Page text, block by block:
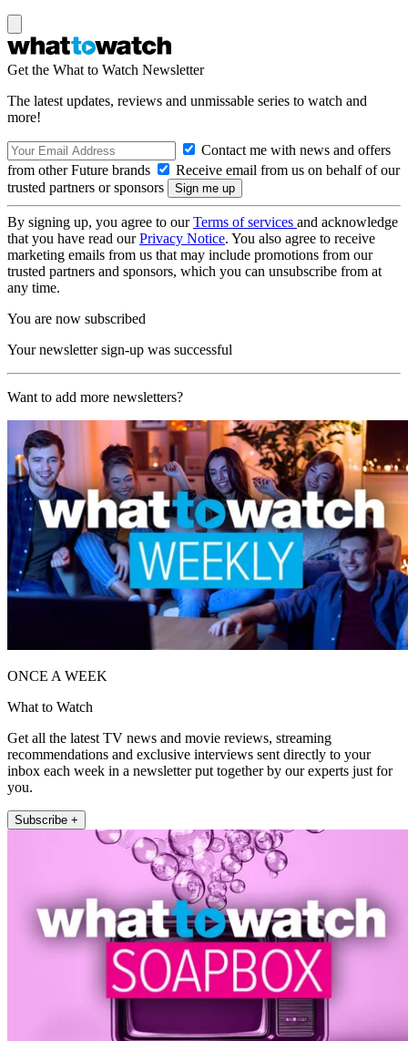
Get the What to Watch Newsletter
The latest updates, reviews and unmissable series to watch and
more!
Contact me with news and offers
from other Future brands
Receive email from us on behalf of our
trusted partners or sponsors
By signing up, you agree to ourTerms of services and acknowledge
that you have read ourPrivacy Notice. You also agree to receive
marketing emails from us that may include promotions from our
trusted partners and sponsors, which you can unsubscribe from at
any time.
You are now subscribed
Your newsletter sign-up was successful
Want to add more newsletters?
ONCE A WEEK
What to Watch
Get all the latest TV news and movie reviews, streaming
recommendations and exclusive interviews sent directly to your
inbox each week in a newsletter put together by our experts just for
you.
Subscribe +